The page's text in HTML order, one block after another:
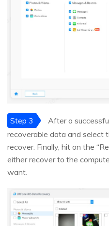
Step 3
After a
recoverable data and select
recover. Finally, hit on the
either recover to the
want.